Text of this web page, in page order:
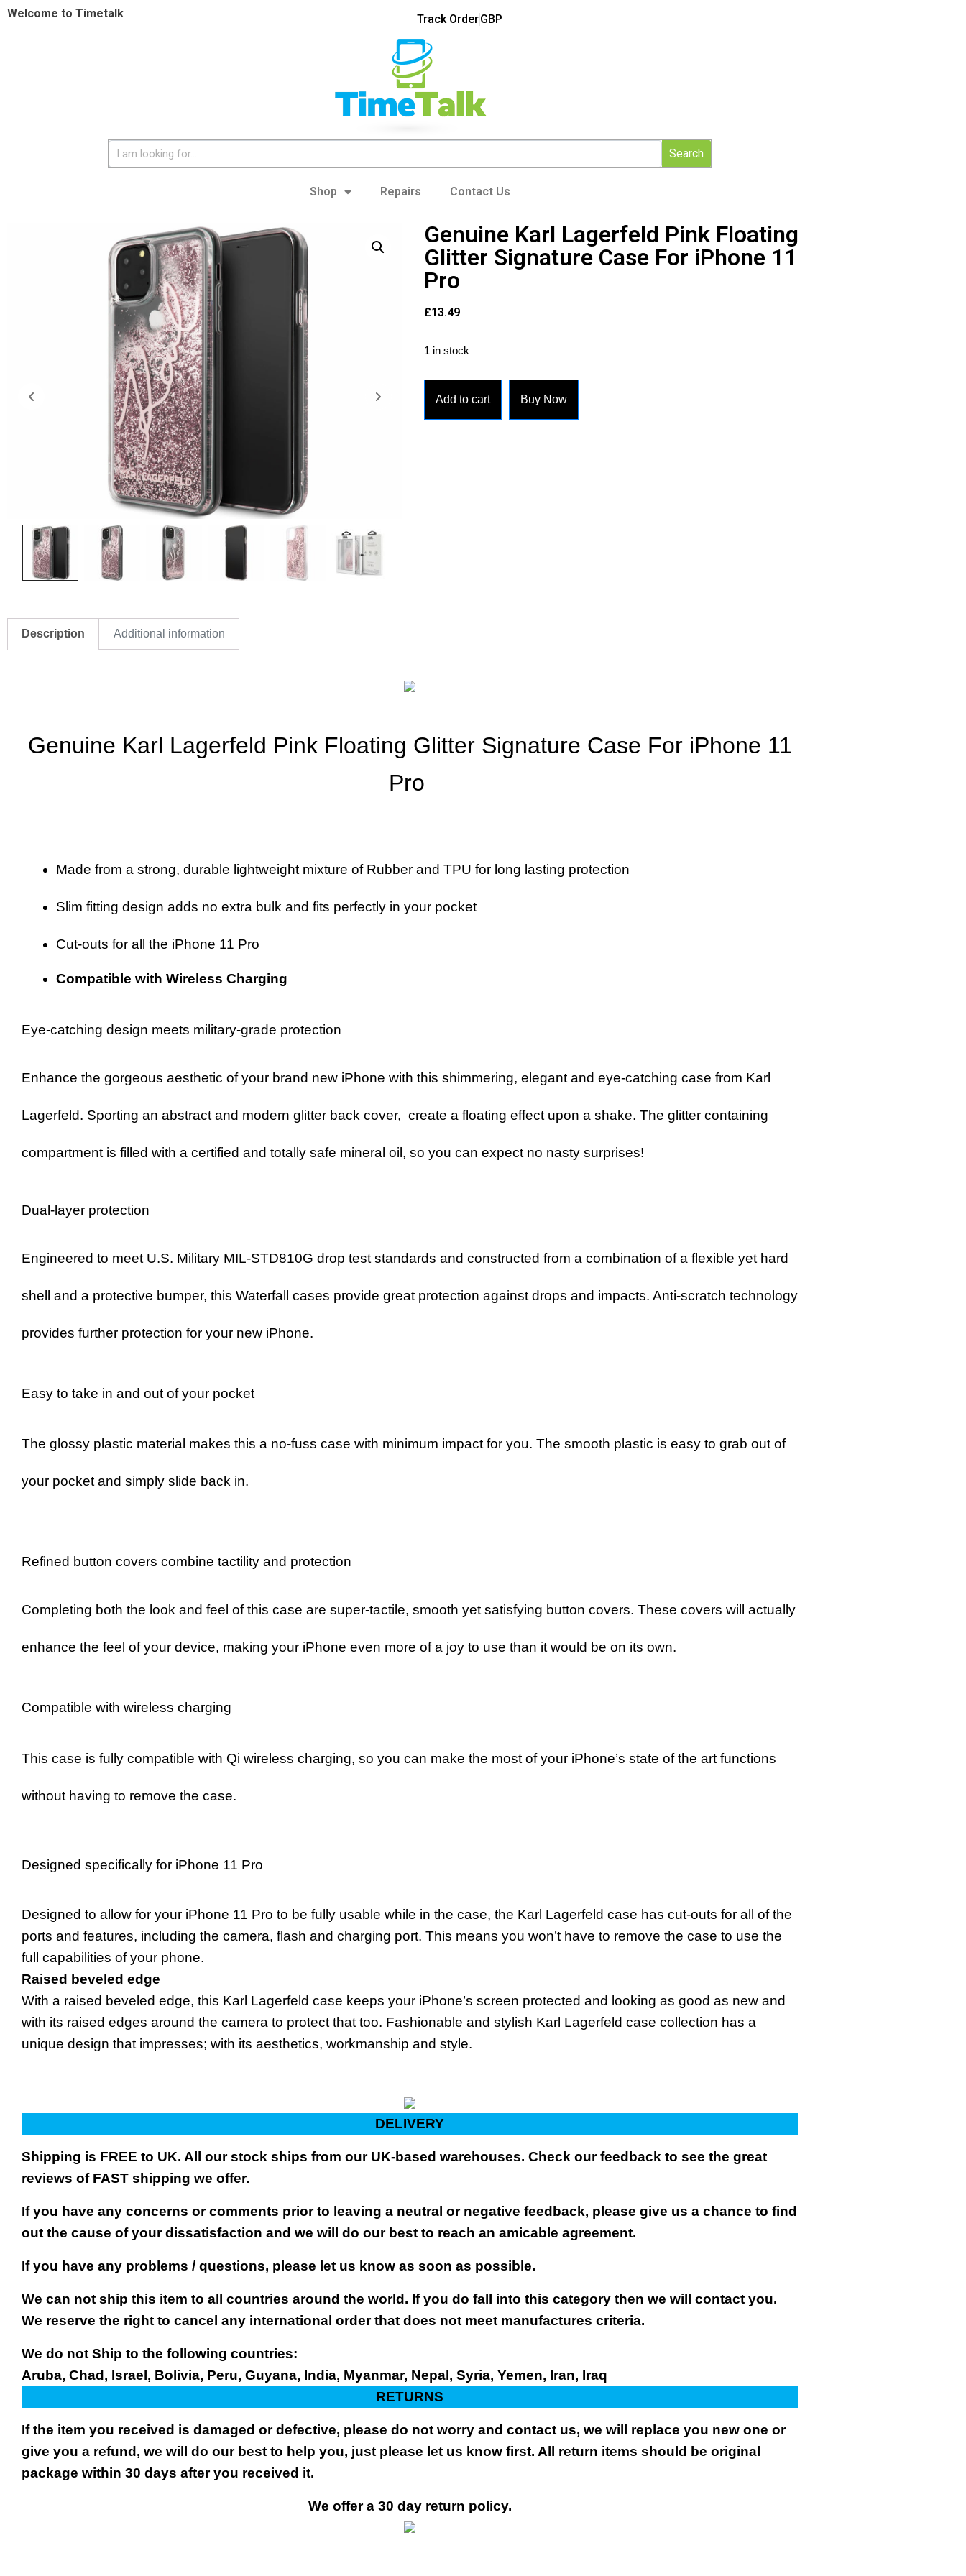
Welcome to Timetalk Track OrderGBP
Search
Shop Repairs Contact Us
Genuine Karl Lagerfeld Pink Floating
Glitter Signature Case For iPhone 11
Pro
£13.49
1 in stock
Add to cart Buy Now
Description Additional information
Genuine Karl Lagerfeld Pink Floating Glitter Signature Case For iPhone 11
Pro
Made from a strong, durable lightweight mixture of Rubber and TPU for long lasting protection
Slim fitting design adds no extra bulk and fits perfectly in your pocket
Cut-outs for all the iPhone 11 Pro
Compatible with Wireless Charging
Eye-catching design meets military-grade protection
Enhance the gorgeous aesthetic of your brand new iPhone with this shimmering, elegant and eye-catching case from Karl
Lagerfeld. Sporting an abstract and modern glitter back cover, create a floating effect upon a shake. The glitter containing
compartment is filled with a certified and totally safe mineral oil, so you can expect no nasty surprises!
Dual-layer protection
Engineered to meet U.S. Military MIL-STD810G drop test standards and constructed from a combination of a flexible yet hard
shell and a protective bumper, this Waterfall cases provide great protection against drops and impacts. Anti-scratch technology
provides further protection for your new iPhone.
Easy to take in and out of your pocket
The glossy plastic material makes this a no-fuss case with minimum impact for you. The smooth plastic is easy to grab out of
your pocket and simply slide back in.
Refined button covers combine tactility and protection
Completing both the look and feel of this case are super-tactile, smooth yet satisfying button covers. These covers will actually
enhance the feel of your device, making your iPhone even more of a joy to use than it would be on its own.
Compatible with wireless charging
This case is fully compatible with Qi wireless charging, so you can make the most of your iPhone’s state of the art functions
without having to remove the case.
Designed specifically for iPhone 11 Pro
Designed to allow for your iPhone 11 Pro to be fully usable while in the case, the Karl Lagerfeld case has cut-outs for all of the
ports and features, including the camera, flash and charging port. This means you won’t have to remove the case to use the
full capabilities of your phone.
Raised beveled edge
With a raised beveled edge, this Karl Lagerfeld case keeps your iPhone’s screen protected and looking as good as new and
with its raised edges around the camera to protect that too. Fashionable and stylish Karl Lagerfeld case collection has a
unique design that impresses; with its aesthetics, workmanship and style.
DELIVERY
Shipping is FREE to UK. All our stock ships from our UK-based warehouses. Check our feedback to see the great
reviews of FAST shipping we offer.
If you have any concerns or comments prior to leaving a neutral or negative feedback, please give us a chance to find
out the cause of your dissatisfaction and we will do our best to reach an amicable agreement.
If you have any problems / questions, please let us know as soon as possible.
We can not ship this item to all countries around the world. If you do fall into this category then we will contact you.
We reserve the right to cancel any international order that does not meet manufactures criteria.
We do not Ship to the following countries:
Aruba, Chad, Israel, Bolivia, Peru, Guyana, India, Myanmar, Nepal, Syria, Yemen, Iran, Iraq
RETURNS
If the item you received is damaged or defective, please do not worry and contact us, we will replace you new one or
give you a refund, we will do our best to help you, just please let us know first. All return items should be original
package within 30 days after you received it.
We offer a 30 day return policy.